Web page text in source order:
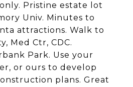
Pristine estate lot
Univ. Minutes to
attractions. Walk to
Med Ctr, CDC.
Park. Use your
or ours to develop
plans. Great